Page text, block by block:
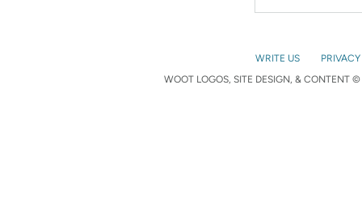
WRITE US
WOOT LOGOS, SITE DESIGN, & CONTENT